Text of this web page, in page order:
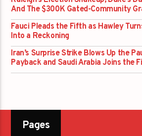
And The $300K Gated-Community
Fauci Pleads the Fifth as Hawley
Into a Reckoning
Iran’s Surprise Strike Blows Up the
Payback and Saudi Arabia Joins the
Pages